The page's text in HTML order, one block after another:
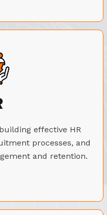
effective HR
processes, and
and retention.